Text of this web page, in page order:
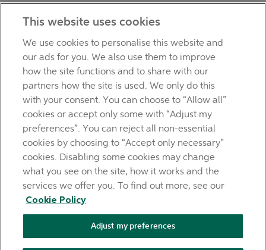
Our customer support team is here to help if you have any
questions.
TERMS OF BUSINESS
INTEREST RATES
CAREERS
DATA PROTECTION NOTICE
ACCESSIBILITY
PERSONAL FEES & CHARGES
Before proceeding please read our Site Use
Condition s Cookie
statements which apply to your
use of this website. AIB and AIB Group are registered business
names of Allied Irish Banks, p.l.c. Registered Office: 10
AIB Fraud & Security Centre
This website uses cookies
We use cookies to personalise this website and
our ads for you. We also use them to improve
how the site functions and to share with our
partners how the site is used. We only do this
with your consent. You can choose to “Allow all”
cookies or accept only some with “Adjust my
preferences”. You can reject all non-essential
cookies by choosing to “Accept only necessary”
cookies. Disabling some cookies may change
what you see on the site, how it works and the
services we offer you. To find out more, see our
Cookie Policy
Adjust my preferences